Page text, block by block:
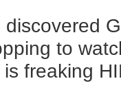
to
freaking